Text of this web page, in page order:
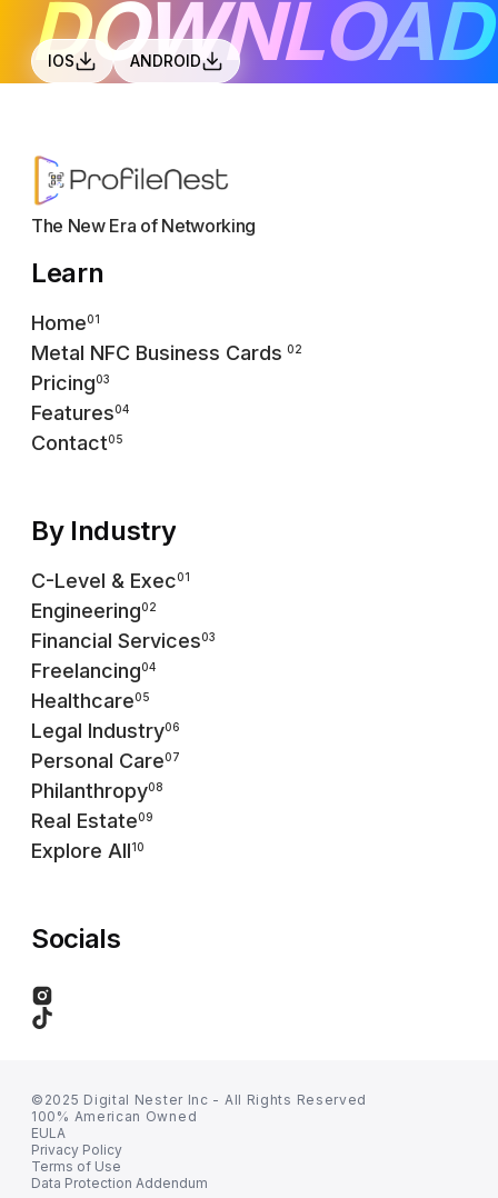
DOWNLOAD
IOS ANDROID
The New Era of Networking
Learn
Home01
Metal NFC Business Cards 02
Pricing03
Features04
Contact05
By Industry
C-Level & Exec01
Engineering02
Financial Services03
Freelancing04
Healthcare05
Legal Industry06
Personal Care07
Philanthropy08
Real Estate09
Explore All10
Socials
©2025 Digital Nester Inc - All Rights Reserved
100% American Owned
EULA
Privacy Policy
Terms of Use
Data Protection Addendum